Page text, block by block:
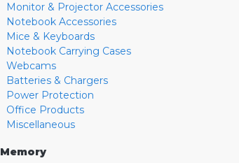
Monitor & Projector Accessories
Notebook Accessories
Mice & Keyboards
Notebook Carrying Cases
Webcams
Batteries & Chargers
Power Protection
Office Products
Miscellaneous
Memory